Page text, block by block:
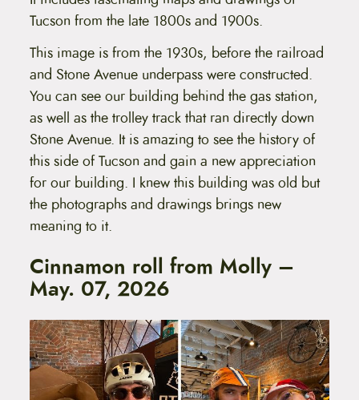
Tucson from the late 1800s and 1900s.
This image is from the 1930s, before the railroad
and Stone Avenue underpass were constructed.
You can see our building behind the gas station,
as well as the trolley track that ran directly down
Stone Avenue. It is amazing to see the history of
this side of Tucson and gain a new appreciation
for our building. I knew this building was old but
the photographs and drawings brings new
meaning to it.
Cinnamon roll from Molly –
May. 07, 2026